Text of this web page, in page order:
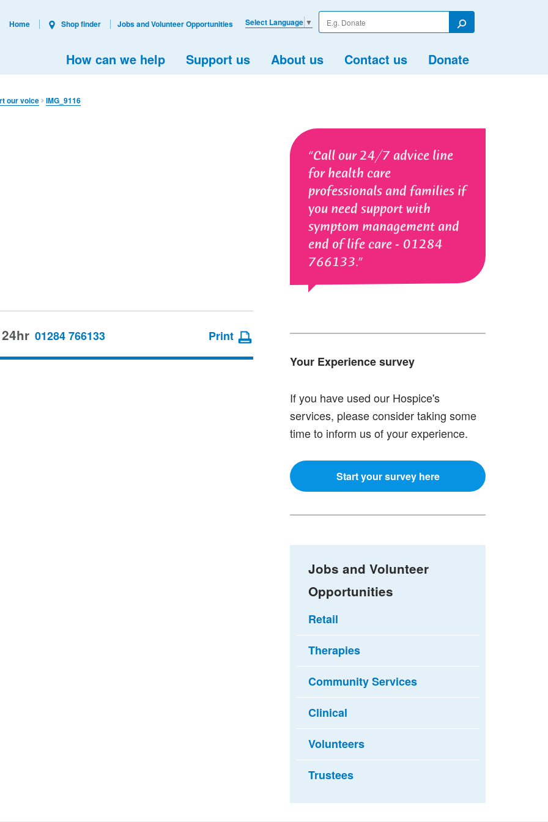
Enter
your
Search
How can we help Support us About us Contact us Donate
Select Language ▼
Home Shop finder Jobs and Volunteer Opportunities
our voice IMG_9116
Call our 24/7 advice line
for health care
professionals and families if
you need support with
symptom management and
end of life care - 01284
766133.
Your Experience survey
If you have used our Hospice's
services, please consider taking some
time to inform us of your experience.
Start your survey here
01284 766133 Print
Jobs and Volunteer
Opportunities
Retail
Therapies
Community Services
Clinical
Volunteers
Trustees